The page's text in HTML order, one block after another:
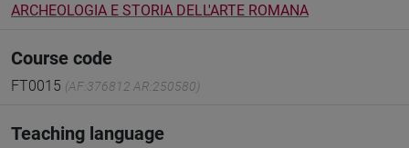
ARCHEOLOGIA E STORIA DELL'ARTE ROMANA
Course code
FT0015 (AF:376812 AR:250580)
Teaching language